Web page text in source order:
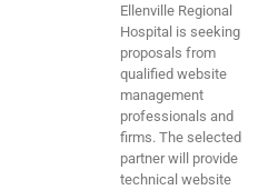
Ellenville Regional
Hospital is seeking
proposals from
qualified website
management
professionals and
firms. The selected
partner will provide
technical website